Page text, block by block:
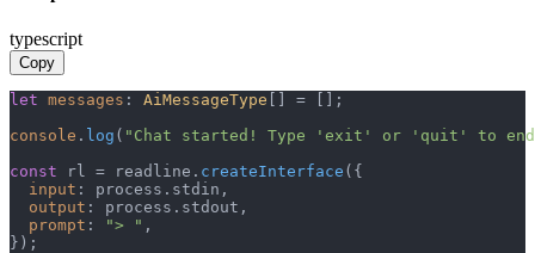
typescript
Copy
let messages : AiMessageType [] = [];
console . log ( "Chat started! Type 'exit' or 'quit' to
const rl = readline. createInterface ({
input : process. stdin ,
output : process. stdout ,
prompt : "> " ,
});